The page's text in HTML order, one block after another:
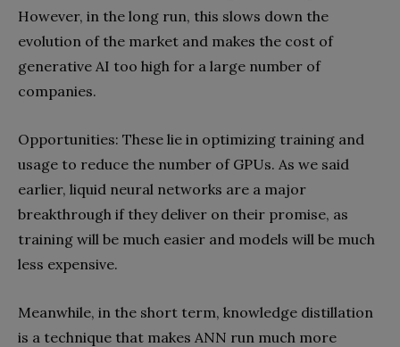
However, in the long run, this slows down the
evolution of the market and makes the cost of
generative AI too high for a large number of
companies.
Opportunities: These lie in optimizing training and
usage to reduce the number of GPUs. As we said
earlier, liquid neural networks are a major
breakthrough if they deliver on their promise, as
training will be much easier and models will be much
less expensive.
Meanwhile, in the short term, knowledge distillation
is a technique that makes ANN run much more